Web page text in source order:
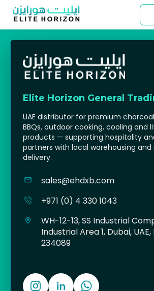
Elite Horizon General
UAE distributor for premium
BBQs, outdoor cooking, cooling and
products — supporting hospitality
partners with local warehousing and
delivery.
sales@ehdxb.com
+971 (0) 4 330 1043
WH-12-13, SS Industrial
Industrial Area 1, Dubai, UAE,
234089